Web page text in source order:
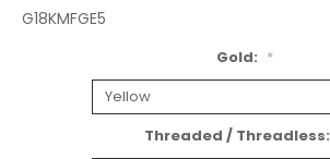
G18KMFGE5
Gold: *
Threaded / Threadless: